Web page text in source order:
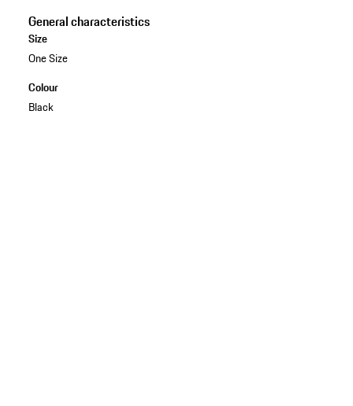
General characteristics
Size
One Size
Colour
Black